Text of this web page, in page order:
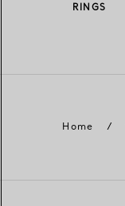
RINGS
Home /